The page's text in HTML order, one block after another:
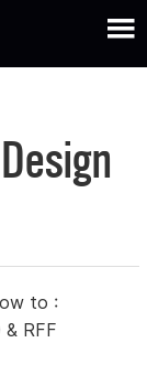
to :
RFF